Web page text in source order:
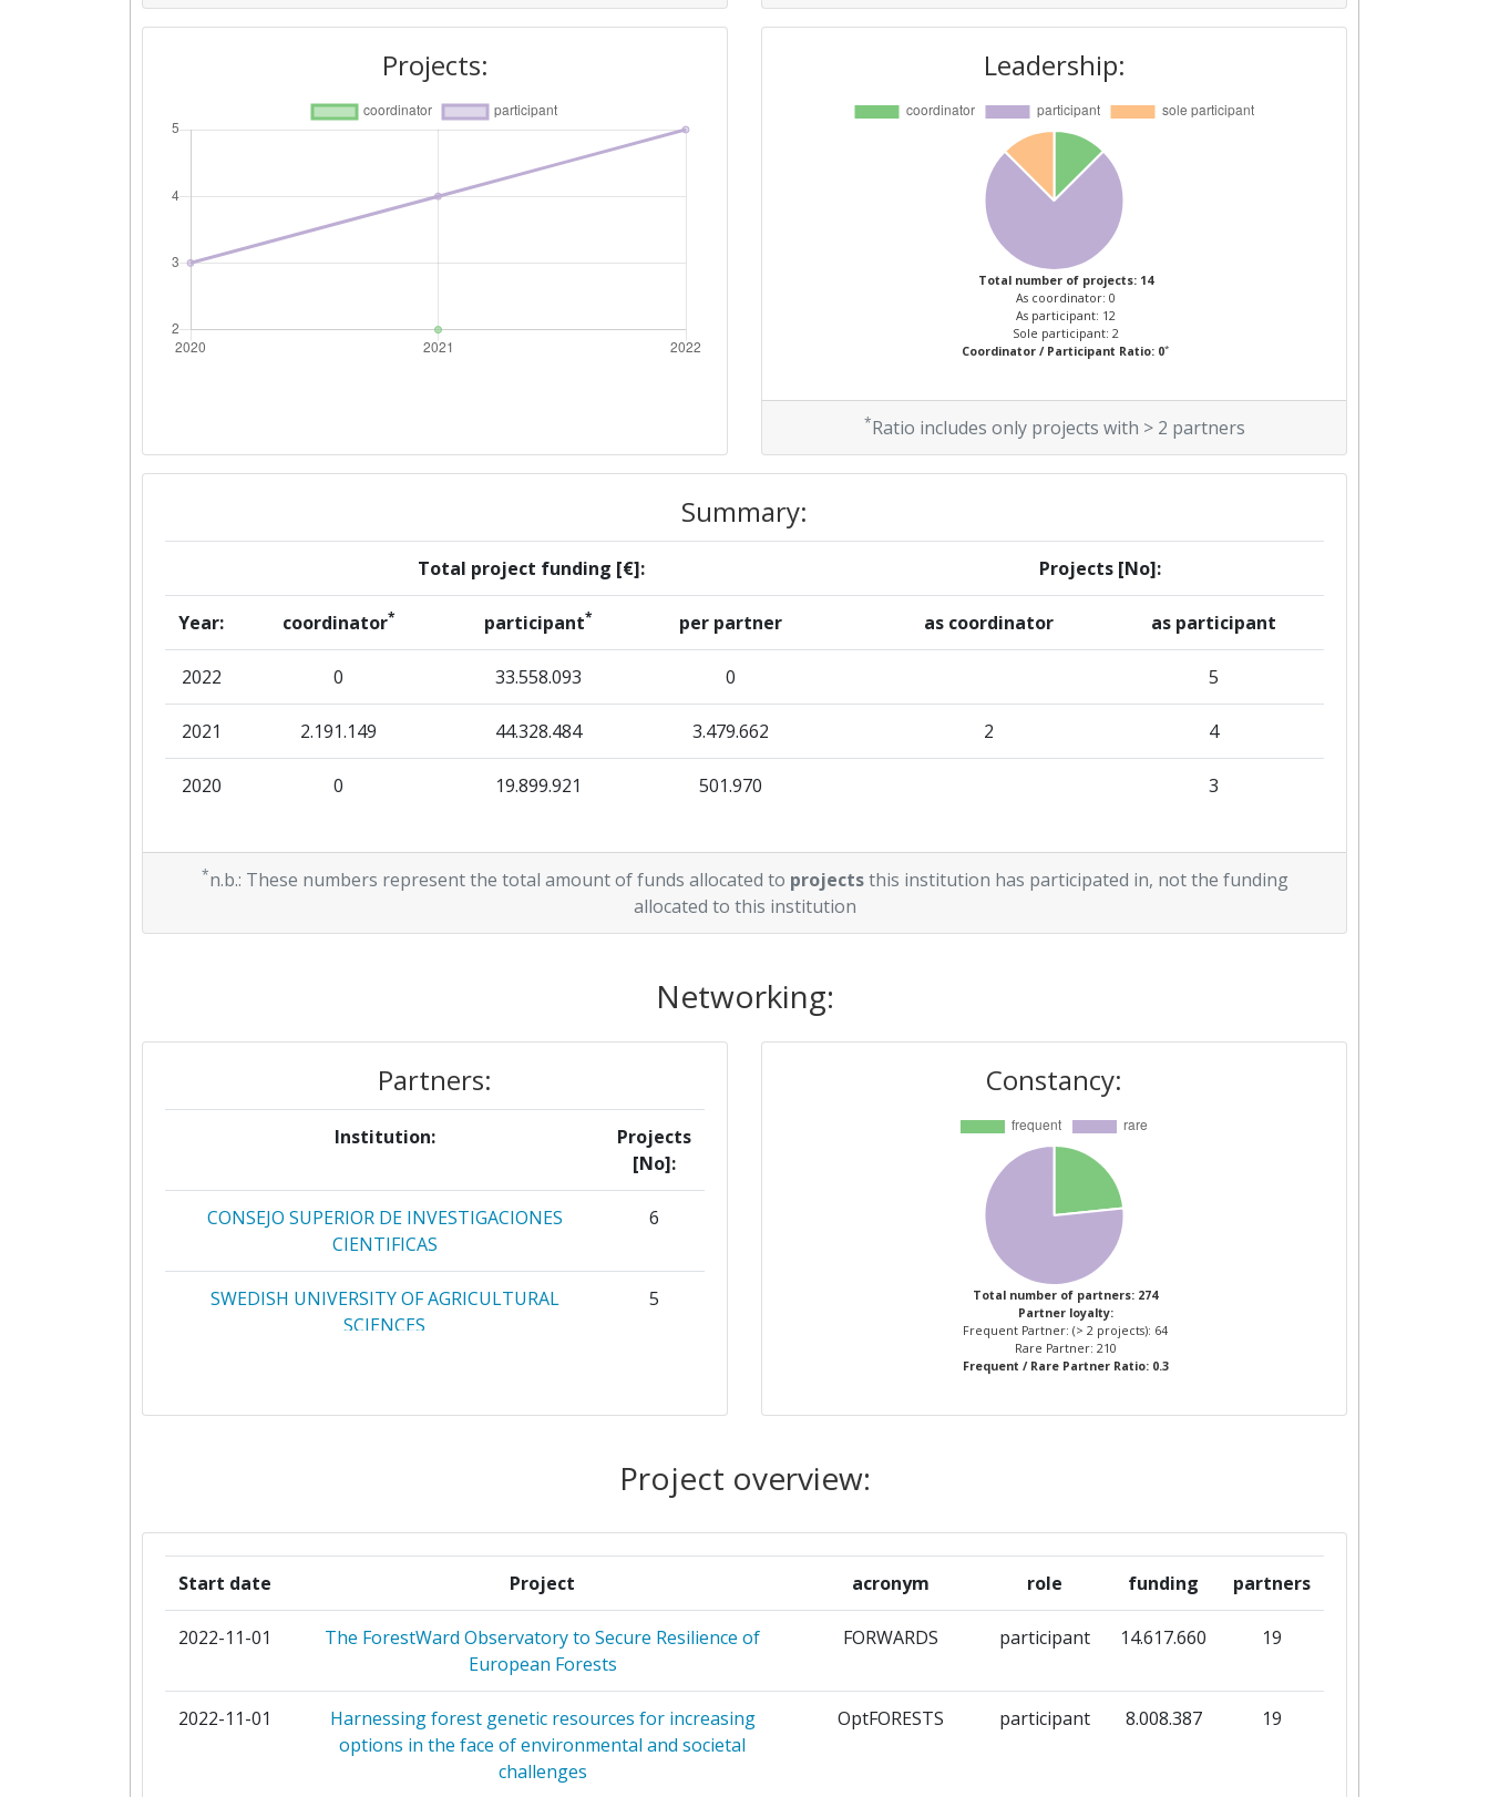
Projects: Leadership:
Total number of projects: 14
As coordinator: 0
As participant: 12
Sole participant: 2
Coordinator / Participant Ratio: 0*
*Ratio includes only projects with > 2 partners
Summary:
Total project funding [€]: Projects [No]:
Year: coordinator* participant* per partner as coordinator as participant
2022 0 33.558.093 0 5
2021 2.191.149 44.328.484 3.479.662 2 4
2020 0 19.899.921 501.970 3
*n.b.: These numbers represent the total amount of funds allocated to projectsthis institution has participated in, not the funding
allocated to this institution
Networking:
Partners:
Institution:
Projects
[No]:
CONSEJO SUPERIOR DE INVESTIGACIONES
CIENTIFICAS
6
SWEDISH UNIVERSITY OF AGRICULTURAL
SCIENCES
5
L'AGRICULTURE L'ALIMENTATION ET
UNIVERSITY OF HELSINKI
ALBERT LUDWIGS UNIVERSITAET FREIBURG 3
BEN GURION UNIVERSITY OF THE NEGEV
Constancy:
Total number of partners: 274
Partner loyalty:
Frequent Partner: (> 2 projects): 64
Rare Partner: 210
Frequent / Rare Partner Ratio: 0.3
Project overview:
Start date Project acronym role funding partners
2022-11-01
The ForestWard Observatory to Secure Resilience of
European Forests
FORWARDS participant 14.617.660 19
2022-11-01
Harnessing forest genetic resources for increasing
options in the face of environmental and societal
challenges
OptFORESTS participant 8.008.387 19